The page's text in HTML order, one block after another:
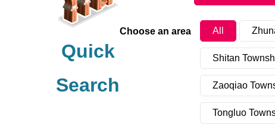
Quick
Search
Choose an area All
Shitan
Zaoqiao
Tongluo